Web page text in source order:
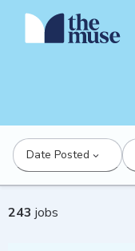
Date Posted
243 jobs